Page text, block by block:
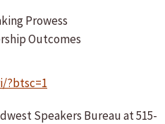
Prowess
Outcomes
?btsc=1
Speakers Bureau at 515-